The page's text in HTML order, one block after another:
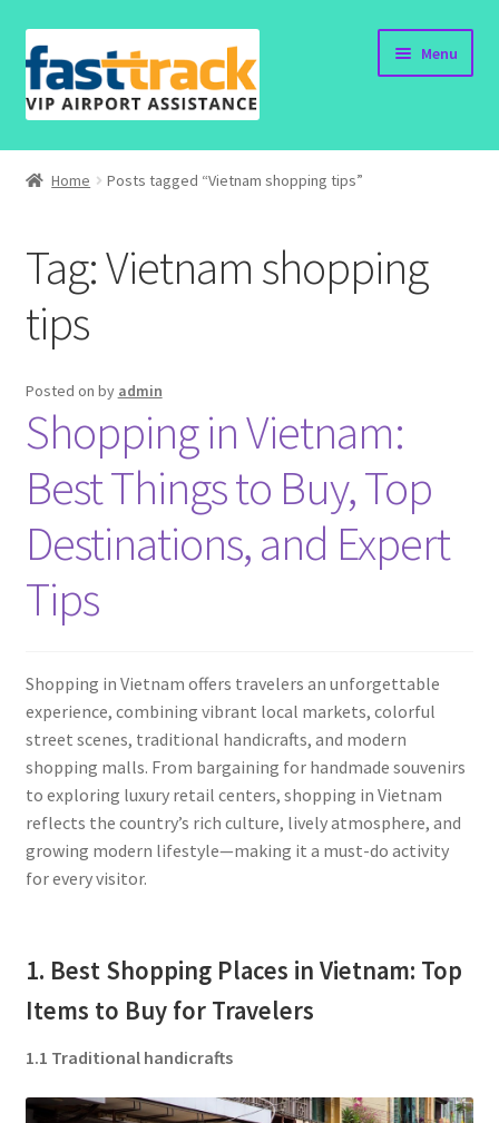
Skip
to
navigation
Skip
to
content
Menu
Home
Order Status
Policy
Vietnam Visa
Travel Blogs
Contact
Home Posts tagged “Vietnam shopping tips”
Tag:Vietnam shopping
tips
Posted on by admin
Shopping in Vietnam:
Best Things to Buy, Top
Destinations, and Expert
Tips
Shopping in Vietnam offers travelers an unforgettable
experience, combining vibrant local markets, colorful
street scenes, traditional handicrafts, and modern
shopping malls. From bargaining for handmade souvenirs
to exploring luxury retail centers, shopping in Vietnam
reflects the country’s rich culture, lively atmosphere, and
growing modern lifestyle—making it a must-do activity
for every visitor.
1. Best Shopping Places in Vietnam: Top
Items to Buy for Travelers
1.1 Traditional handicrafts